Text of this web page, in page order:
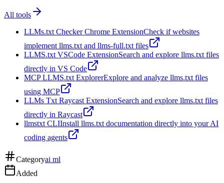
All tools
LLMs.txt Checker Chrome ExtensionCheck if websites
implement llms.txt and llms-full.txt files
LLMS.txt VSCode ExtensionSearch and explore llms.txt files
directly in VS Code
MCP LLMS.txt ExplorerExplore and analyze llms.txt files
using MCP
LLMs Txt Raycast ExtensionSearch and explore llms.txt files
directly in Raycast
llmstxt CLIInstall llms.txt documentation directly into your AI
coding agents
Categoryai ml
Added